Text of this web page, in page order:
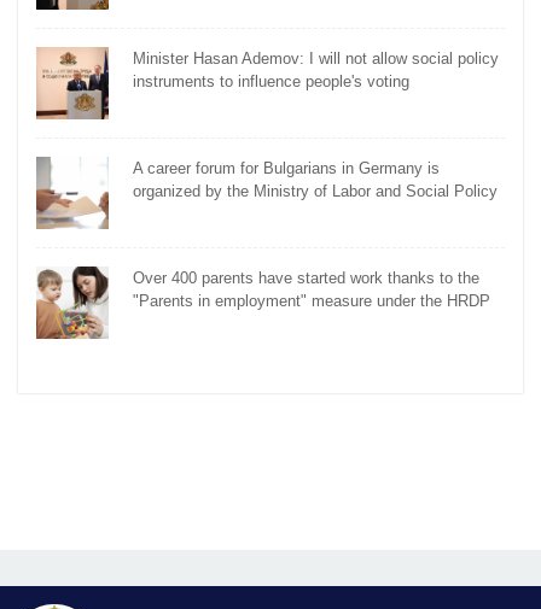
Minister Hasan Ademov: I will not allow social policy
instruments to influence people's voting
A career forum for Bulgarians in Germany is
organized by the Ministry of Labor and Social Policy
Over 400 parents have started work thanks to the
"Parents in employment" measure under the HRDP